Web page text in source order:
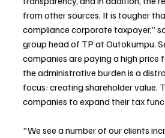
from other sources. It is tougher
compliance corporate taxpayer,”
group head of TP at Outokumpu.
companies are paying a high price
the administrative burden is a
focus: creating shareholder value.
companies to expand their tax
"We see a number of our clients